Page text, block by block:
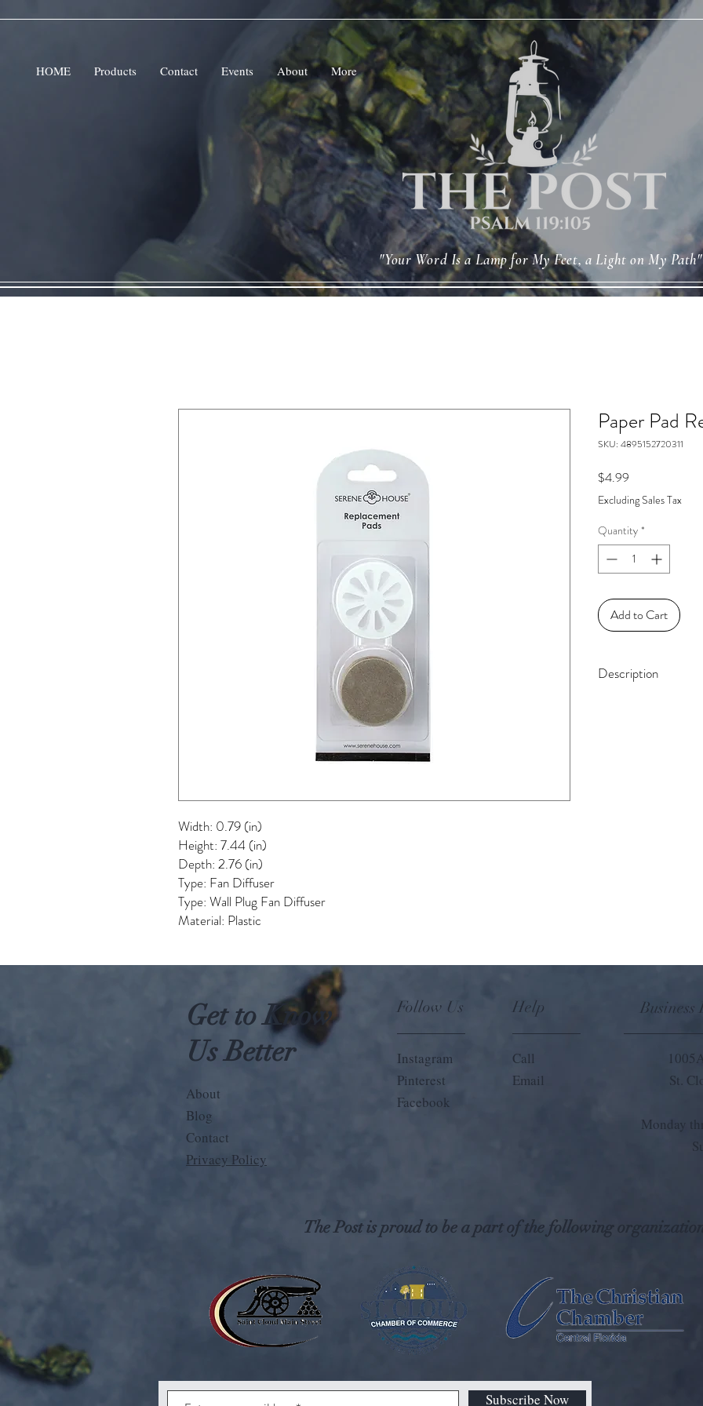
HOME Products Contact Events About More
"Your Word Is a Lamp for My Feet, a Light on My Path"
Width: 0.79 (in)
Height: 7.44 (in)
Depth: 2.76 (in)
Type: Fan Diffuser
Type: Wall Plug Fan Diffuser
Material: Plastic
Paper Pad
SKU: 4895152720311
$4.99
Excluding Sales Tax
Quantity *
Add to Cart
Description
Get to Know
Us Better
About
Blog
Contact
Privacy Policy
Follow Us
Instagram
Pinterest
Facebook
Help
Call
Email
St.
Monday
The Post is proud to be a part of the following
Subscribe Now